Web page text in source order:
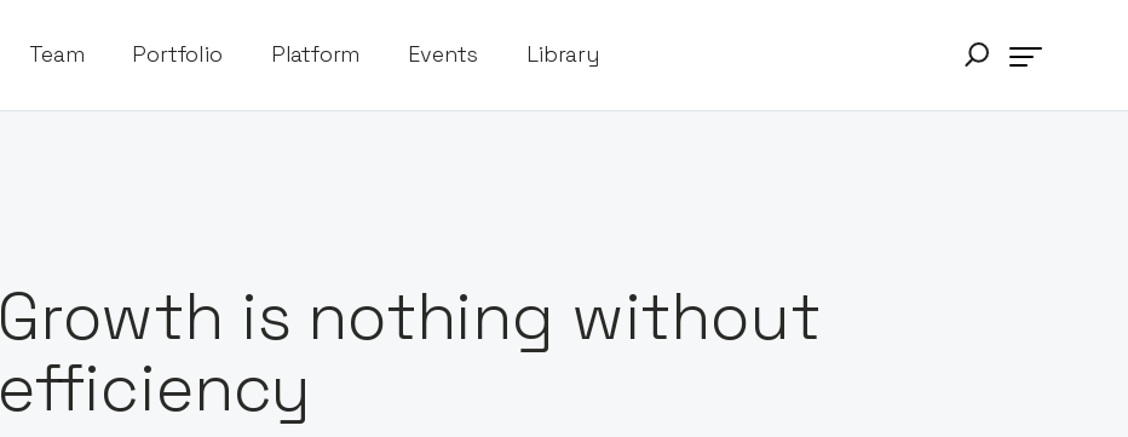
Team Portfolio Platform Events Library
Growth is nothing without
efficiency